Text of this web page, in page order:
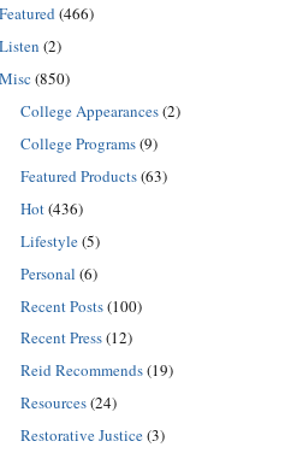
Featured(466)
Listen (2)
Misc (850)
College Appearances(2)
College Programs(9)
Featured Products(63)
Hot(436)
Lifestyle(5)
Personal (6)
Recent Posts(100)
Recent Press(12)
Reid Recommends(19)
Resources(24)
Restorative Justice(3)